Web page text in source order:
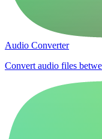
Audio Converter
Convert audio files